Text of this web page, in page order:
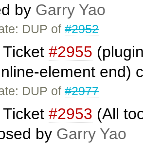
by Garry Yao
DUP of#2952
Ticket #2955
element end)
DUP of#2977
Ticket #2953 (All
by Garry Yao